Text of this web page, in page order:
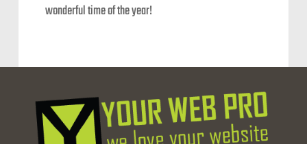
wonderful time of the year!